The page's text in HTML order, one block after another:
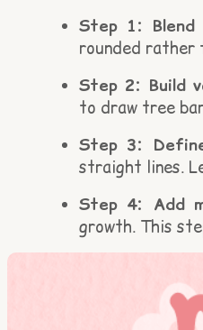
Step 1:
rounded
Step 2: Build
to draw tree
Step 3:
straight lines.
Step 4: Add
growth. This